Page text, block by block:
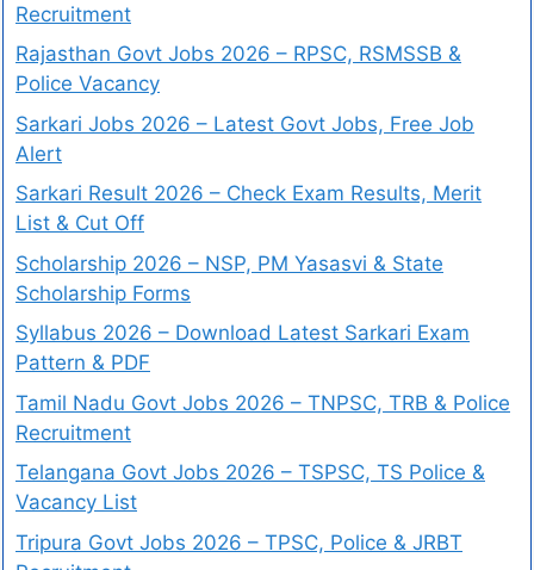
Recruitment
Rajasthan Govt Jobs 2026 – RPSC, RSMSSB &
Police Vacancy
Sarkari Jobs 2026 – Latest Govt Jobs, Free Job
Alert
Sarkari Result 2026 – Check Exam Results, Merit
List & Cut Off
Scholarship 2026 – NSP, PM Yasasvi & State
Scholarship Forms
Syllabus 2026 – Download Latest Sarkari Exam
Pattern & PDF
Tamil Nadu Govt Jobs 2026 – TNPSC, TRB & Police
Recruitment
Telangana Govt Jobs 2026 – TSPSC, TS Police &
Vacancy List
Tripura Govt Jobs 2026 – TPSC, Police & JRBT